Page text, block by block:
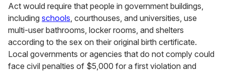
Act would require that people in government buildings,
including schools, courthouses, and universities, use
multi-user bathrooms, locker rooms, and shelters
according to the sex on their original birth certificate.
Local governments or agencies that do not comply could
face civil penalties of $5,000 for a first violation and